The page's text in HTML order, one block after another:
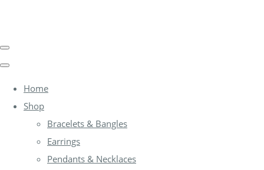
Home
Shop
Bracelets & Bangles
Earrings
Pendants & Necklaces